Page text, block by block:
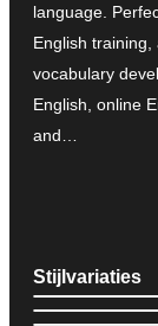
language.
English training,
vocabulary
English, online
and…
Stijlvariaties